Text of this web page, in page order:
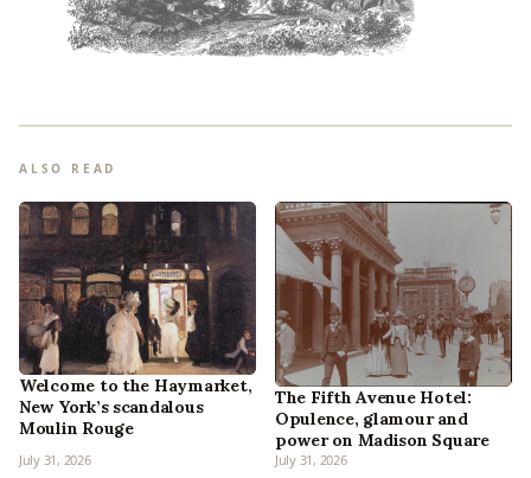
ALSO READ
Welcome to the Haymarket,
New York’s scandalous
Moulin Rouge
July 31, 2026
The Fifth Avenue Hotel:
Opulence, glamour and
power on Madison Square
July 31, 2026